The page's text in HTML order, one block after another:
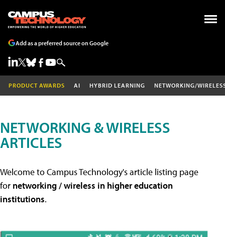
Add as a preferred source on Google
PRODUCT AWARDS AI HYBRID LEARNING NETWORKING/
NETWORKING & WIRELESS
ARTICLES
Welcome to Campus Technology's article listing page
for networking / wireless in higher education
institutions.